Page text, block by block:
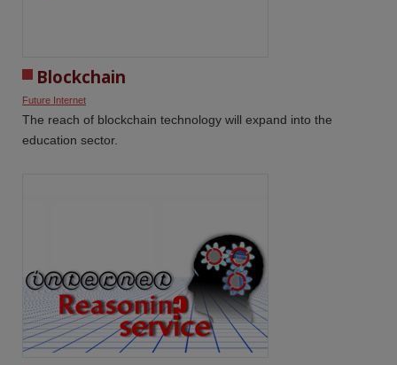
Blockchain
Future Internet
The reach of blockchain technology will expand into the
education sector.